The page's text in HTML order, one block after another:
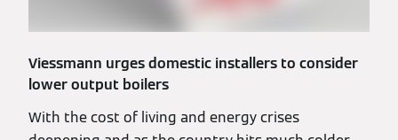
Viessmann urges domestic installers to consider
lower output boilers
With the cost of living and energy crises